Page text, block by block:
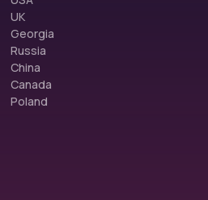
UK
Georgia
Russia
China
Canada
Poland